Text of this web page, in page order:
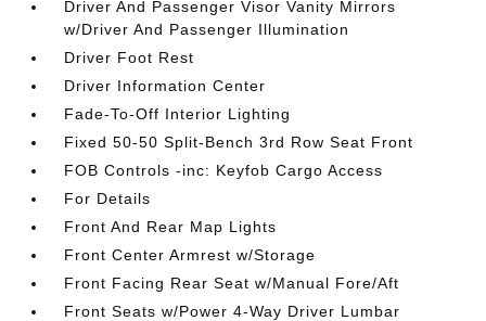
Driver And Passenger Visor Vanity Mirrors
w/Driver And Passenger Illumination
Driver Foot Rest
Driver Information Center
Fade-To-Off Interior Lighting
Fixed 50-50 Split-Bench 3rd Row Seat Front
FOB Controls -inc: Keyfob Cargo Access
For Details
Front And Rear Map Lights
Front Center Armrest w/Storage
Front Facing Rear Seat w/Manual Fore/Aft
Front Seats w/Power 4-Way Driver Lumbar